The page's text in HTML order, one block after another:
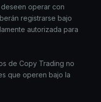
operar con
registrarse bajo
autorizada para
de Copy Trading no
que operen bajo la